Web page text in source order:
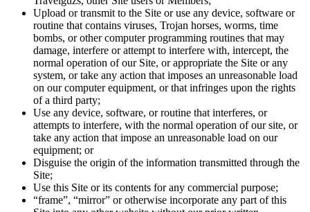
Upload or transmit to the Site or use any device, software or
routine that contains viruses, Trojan horses, worms, time
bombs, or other computer programming routines that may
damage, interfere or attempt to interfere with, intercept, the
normal operation of our Site, or appropriate the Site or any
system, or take any action that imposes an unreasonable load
on our computer equipment, or that infringes upon the rights
of a third party;
Use any device, software, or routine that interferes, or
attempts to interfere, with the normal operation of our site, or
take any action that impose an unreasonable load on our
equipment; or
Disguise the origin of the information transmitted through the
Site;
Use this Site or its contents for any commercial purpose;
“frame”, “mirror” or otherwise incorporate any part of this